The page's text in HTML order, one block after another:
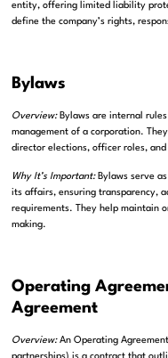
entity, offering limited liability
define the company’s rights,
Bylaws
Overview:Bylaws are internal
management of a corporation.
director elections, officer roles,
Why It’s Important:Bylaws serve
its affairs, ensuring transparency,
requirements. They help maintain
making.
Operating
Agreement
Overview:An Operating